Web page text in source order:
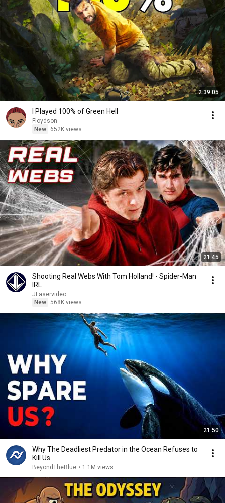
2:39:05
I Played 100% of Green Hell
Floydson
New
652K views
21:45
Shooting Real Webs With Tom Holland! - Spider-Man
IRL
JLaservideo
New 568K views
21:50
Why The Deadliest Predator in the Ocean Refuses to
Kill Us
BeyondTheBlue • 1.1M views